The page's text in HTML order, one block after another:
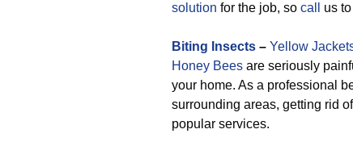
solution for the job, so call us
Biting Insects – Yellow
Honey Bees are seriously
your home. As a professional
surrounding areas, getting rid
popular services.